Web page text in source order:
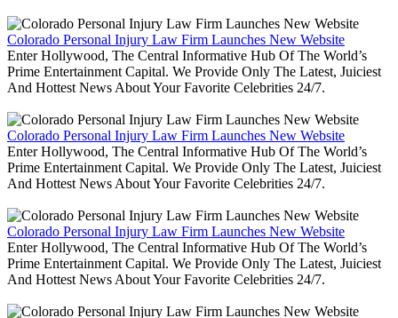
Colorado Personal Injury Law Firm Launches New Website
Enter Hollywood, The Central Informative Hub Of The World’s
Prime Entertainment Capital. We Provide Only The Latest, Juiciest
And Hottest News About Your Favorite Celebrities 24/7.
Colorado Personal Injury Law Firm Launches New Website
Enter Hollywood, The Central Informative Hub Of The World’s
Prime Entertainment Capital. We Provide Only The Latest, Juiciest
And Hottest News About Your Favorite Celebrities 24/7.
Colorado Personal Injury Law Firm Launches New Website
Enter Hollywood, The Central Informative Hub Of The World’s
Prime Entertainment Capital. We Provide Only The Latest, Juiciest
And Hottest News About Your Favorite Celebrities 24/7.